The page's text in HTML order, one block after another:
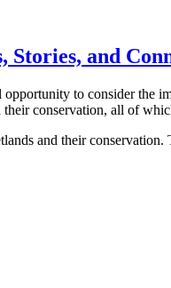
and
to consider the
conservation, all of
and their